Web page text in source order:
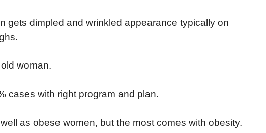
gets dimpled and wrinkled appearance typically on
woman.
cases with right program and plan.
as obese women, but the most comes with obesity.